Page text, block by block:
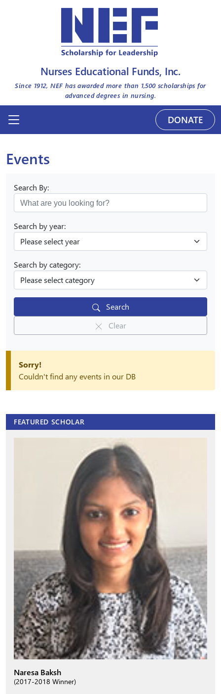
Nurses Educational Funds, Inc.
Since 1912, NEF has awarded more than 1,500scholarships for
advanced degrees in nursing.
DONATE
Events
Search By:
Search by year:
Search by category:
Search
Clear
Sorry!
Couldn't find any events in our DB
FEATURED SCHOLAR
Naresa Baksh
(2017-2018 Winner)